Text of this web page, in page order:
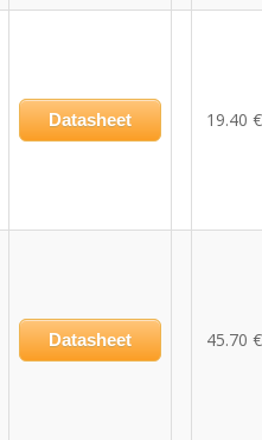
Datasheet 19.40 €
Datasheet 45.70 €